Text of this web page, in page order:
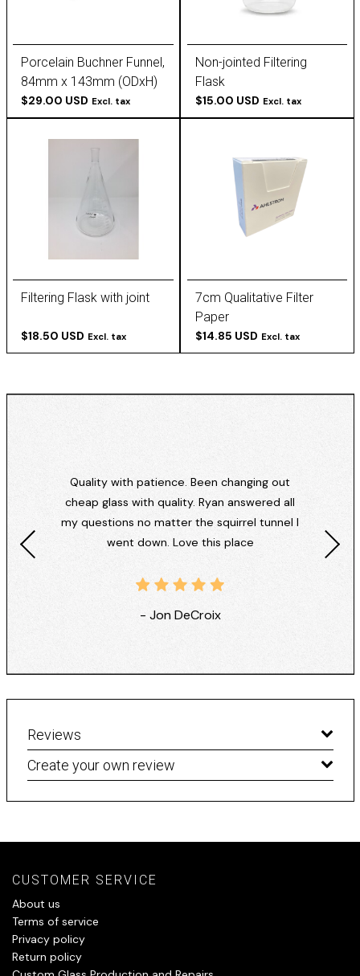
Porcelain Buchner Funnel,
84mm x 143mm (ODxH)
$29.00 USD Excl. tax
Non-jointed Filtering
Flask
$15.00 USD Excl. tax
Filtering Flask with joint
$18.50 USD Excl. tax
7cm Qualitative Filter
Paper
$14.85 USD Excl. tax
Quality with patience. Been changing out
cheap glass with quality. Ryan answered all
my questions no matter the squirrel tunnel I
went down. Love this place
- Jon DeCroix
Reviews
Create your own review
CUSTOMER SERVICE
About us
Terms of service
Privacy policy
Return policy